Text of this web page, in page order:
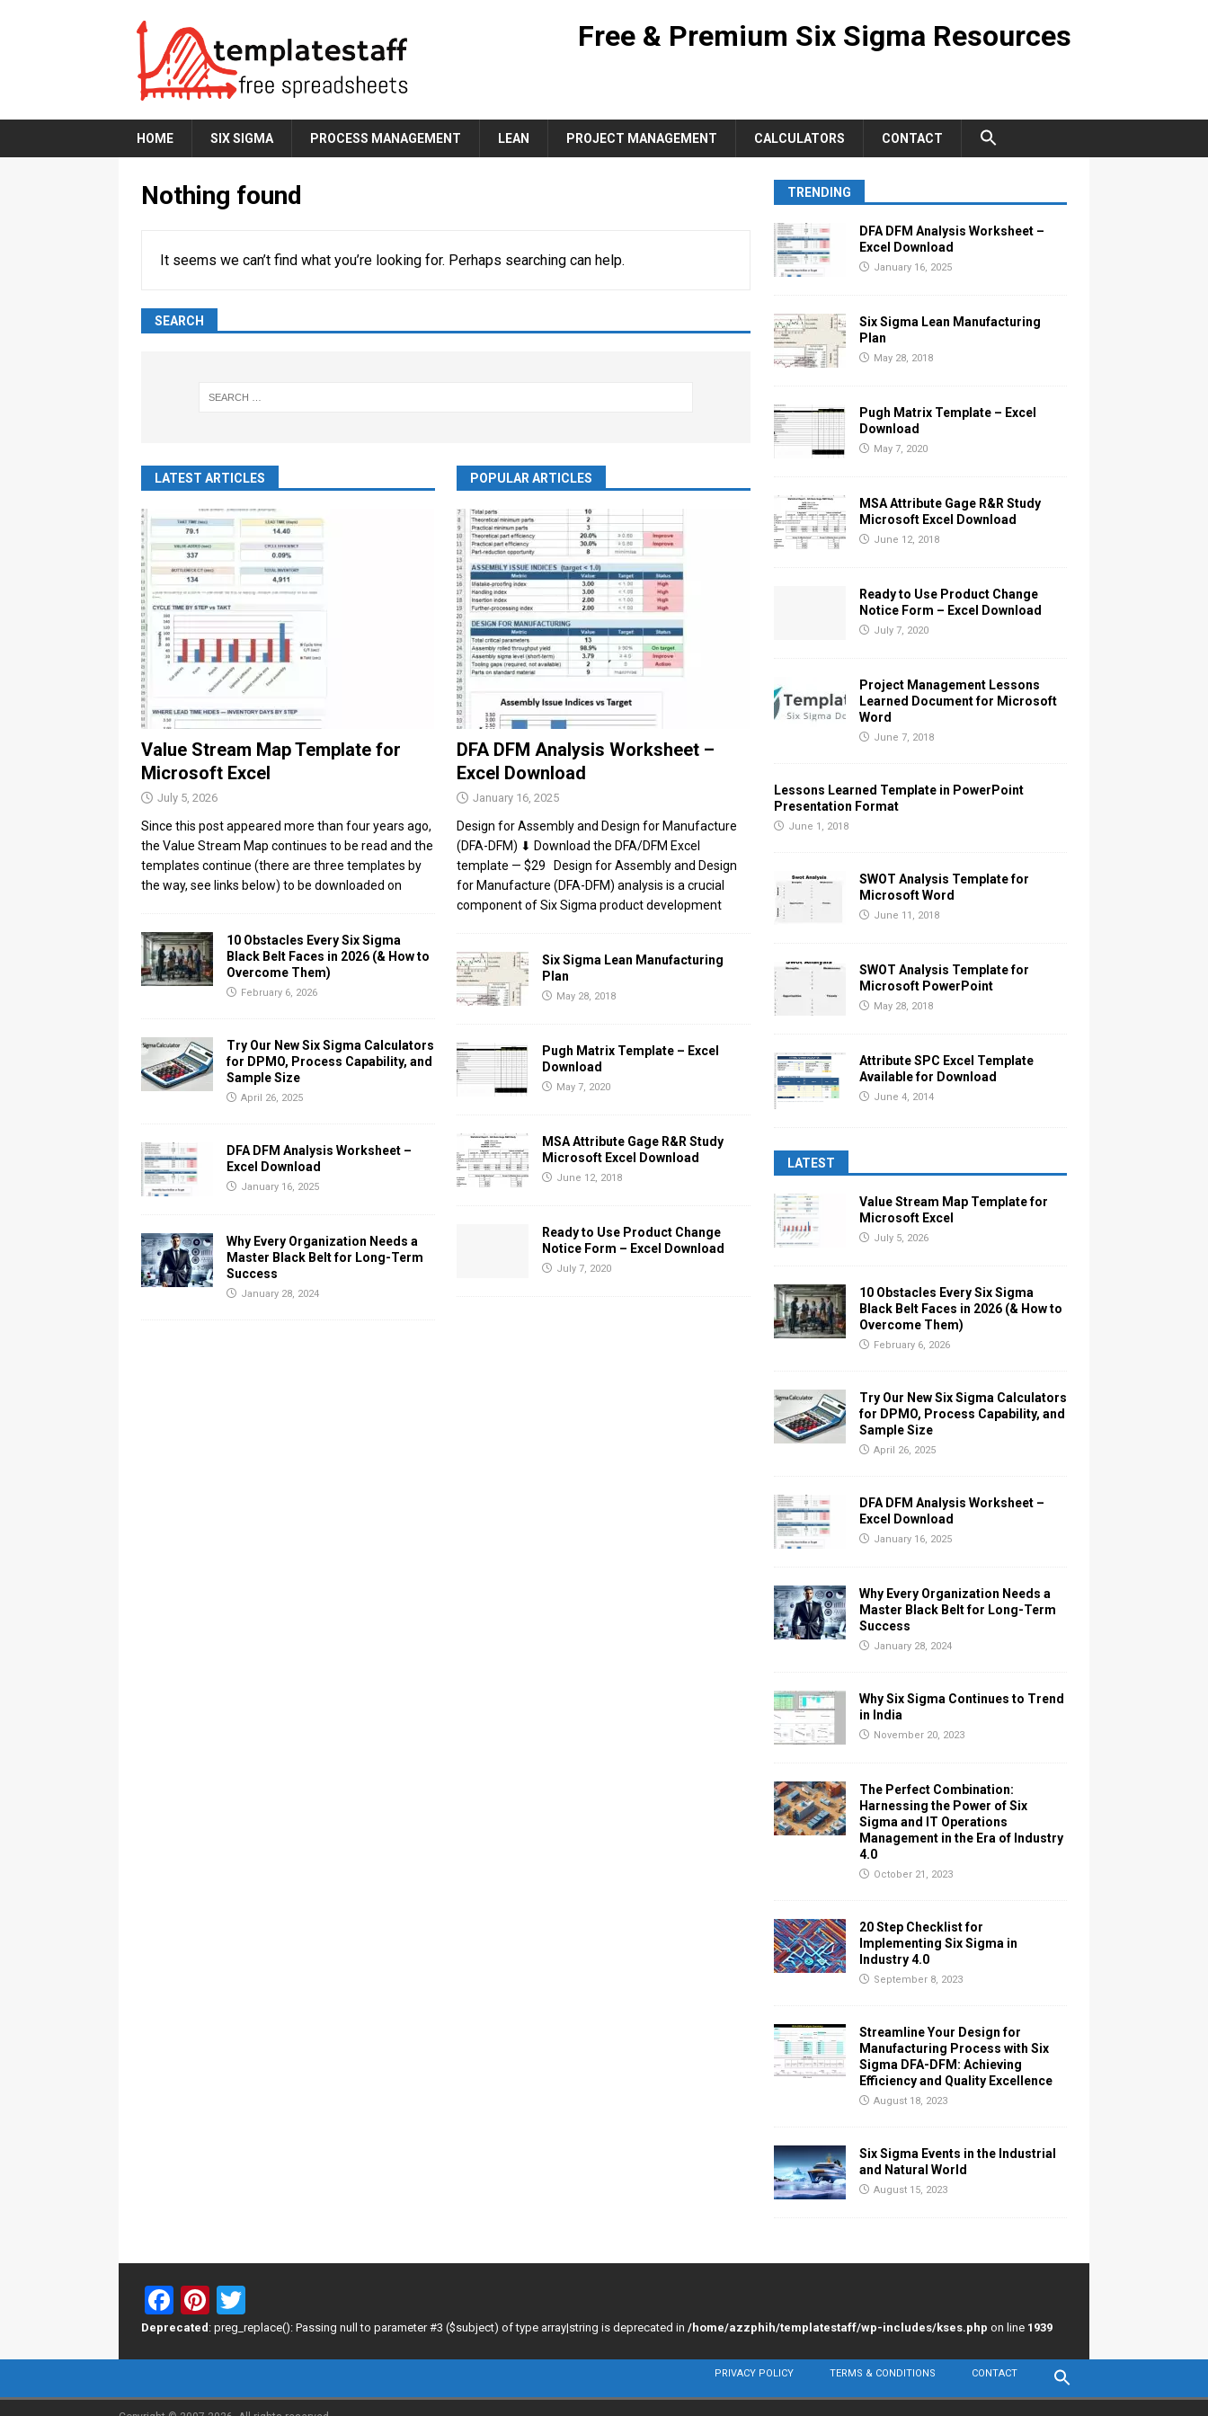
Free & Premium Six Sigma Resources
HOME SIX SIGMA PROCESS MANAGEMENT LEAN PROJECT MANAGEMENT CALCULATORS CONTACT
Nothing found
It seems we can’t find what you’re looking for. Perhaps searching can help.
SEARCH
LATEST ARTICLES
Value Stream Map Template for
Microsoft Excel
July 5, 2026
Since this post appeared more than four years ago,
the Value Stream Map continues to be read and the
templates continue (there are three templates by
the way, see links below) to be downloaded on
10 Obstacles Every Six Sigma
Black Belt Faces in 2026 (& How to
Overcome Them)
February 6, 2026
Try Our New Six Sigma Calculators
for DPMO, Process Capability, and
Sample Size
April 26, 2025
DFA DFM Analysis Worksheet –
Excel Download
January 16, 2025
Why Every Organization Needs a
Master Black Belt for Long-Term
Success
January 28, 2024
POPULAR ARTICLES
DFA DFM Analysis Worksheet –
Excel Download
January 16, 2025
Design for Assembly and Design for Manufacture
(DFA-DFM) ⬇ Download the DFA/DFM Excel
template — $29 Design for Assembly and Design
for Manufacture (DFA-DFM) analysis is a crucial
component of Six Sigma product development
Six Sigma Lean Manufacturing
Plan
May 28, 2018
Pugh Matrix Template – Excel
Download
May 7, 2020
MSA Attribute Gage R&R Study
Microsoft Excel Download
June 12, 2018
Ready to Use Product Change
Notice Form – Excel Download
July 7, 2020
TRENDING
DFA DFM Analysis Worksheet –
Excel Download
January 16, 2025
Six Sigma Lean Manufacturing
Plan
May 28, 2018
Pugh Matrix Template – Excel
Download
May 7, 2020
MSA Attribute Gage R&R Study
Microsoft Excel Download
June 12, 2018
Ready to Use Product Change
Notice Form – Excel Download
July 7, 2020
Project Management Lessons
Learned Document for Microsoft
Word
June 7, 2018
Lessons Learned Template in PowerPoint
Presentation Format
June 1, 2018
SWOT Analysis Template for
Microsoft Word
June 11, 2018
SWOT Analysis Template for
Microsoft PowerPoint
May 28, 2018
Attribute SPC Excel Template
Available for Download
June 4, 2014
LATEST
Value Stream Map Template for
Microsoft Excel
July 5, 2026
10 Obstacles Every Six Sigma
Black Belt Faces in 2026 (& How to
Overcome Them)
February 6, 2026
Try Our New Six Sigma Calculators
for DPMO, Process Capability, and
Sample Size
April 26, 2025
DFA DFM Analysis Worksheet –
Excel Download
January 16, 2025
Why Every Organization Needs a
Master Black Belt for Long-Term
Success
January 28, 2024
Why Six Sigma Continues to Trend
in India
November 20, 2023
The Perfect Combination:
Harnessing the Power of Six
Sigma and IT Operations
Management in the Era of Industry
4.0
October 21, 2023
20 Step Checklist for
Implementing Six Sigma in
Industry 4.0
September 8, 2023
Streamline Your Design for
Manufacturing Process with Six
Sigma DFA-DFM: Achieving
Efficiency and Quality Excellence
August 18, 2023
Six Sigma Events in the Industrial
and Natural World
August 15, 2023
F
a
ce
Pi
nt
er
wi
tt
Deprecated : preg_replace(): Passing null to parameter #3 ($subject) of type array|string is deprecated in /home/azzphih/templatestaff/wp-includes/kses.php on line 1939
PRIVACY POLICY TERMS & CONDITIONS CONTACT